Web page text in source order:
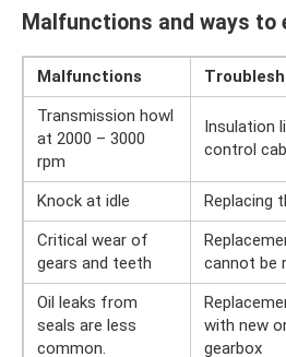
Malfunctions and ways to
Malfunctions
Transmission howl
at 2000 – 3000
rpm
Insulation
control
Knock at idle
Replacing
Critical wear of
gears and teeth
cannot be
Oil leaks from
seals are less
common.
with new
gearbox